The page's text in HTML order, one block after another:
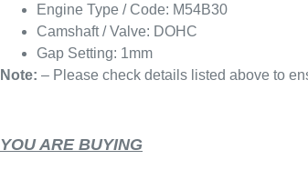
Engine Type / Code: M54B30
Camshaft / Valve: DOHC
Gap Setting: 1mm
Note: – Please check details listed above to
YOU ARE BUYING